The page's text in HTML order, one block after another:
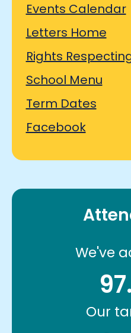
Events Calendar
Letters Home
Rights
School Menu
Term Dates
Facebook
We've
Our